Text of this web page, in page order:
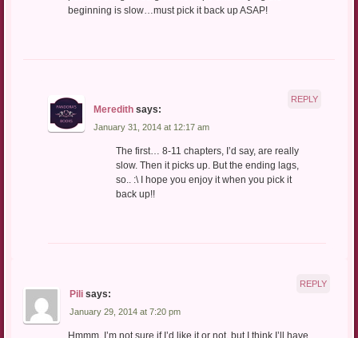
beginning is slow…must pick it back up ASAP!
Meredith says:
January 31, 2014 at 12:17 am
The first… 8-11 chapters, I’d say, are really
slow. Then it picks up. But the ending lags,
so.. :\ I hope you enjoy it when you pick it
back up!!
REPLY
Pili says:
January 29, 2014 at 7:20 pm
Hmmm, I’m not sure if I’d like it or not, but I think I’ll have
REPLY